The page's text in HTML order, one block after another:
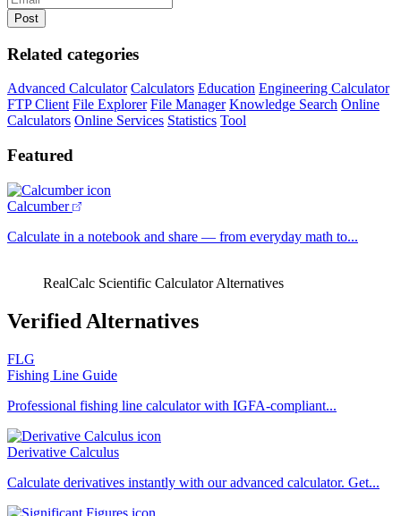
Related categories
Advanced Calculator Calculators Education Engineering Calculator
FTP Client File Explorer File Manager Knowledge Search Online
Calculators Online Services Statistics Tool
Featured
Calcumber
Calculate in a notebook and share — from everyday math to...
RealCalc Scientific Calculator Alternatives
Verified Alternatives
FLG
Fishing Line Guide
Professional fishing line calculator with IGFA-compliant...
Derivative Calculus
Calculate derivatives instantly with our advanced calculator. Get...